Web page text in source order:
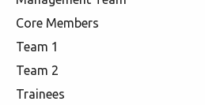
Core Members
Team 1
Team 2
Trainees